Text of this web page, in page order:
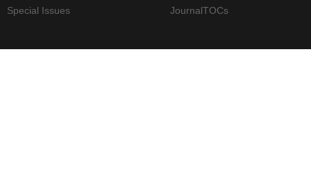
Special Issues
JournalTOCs